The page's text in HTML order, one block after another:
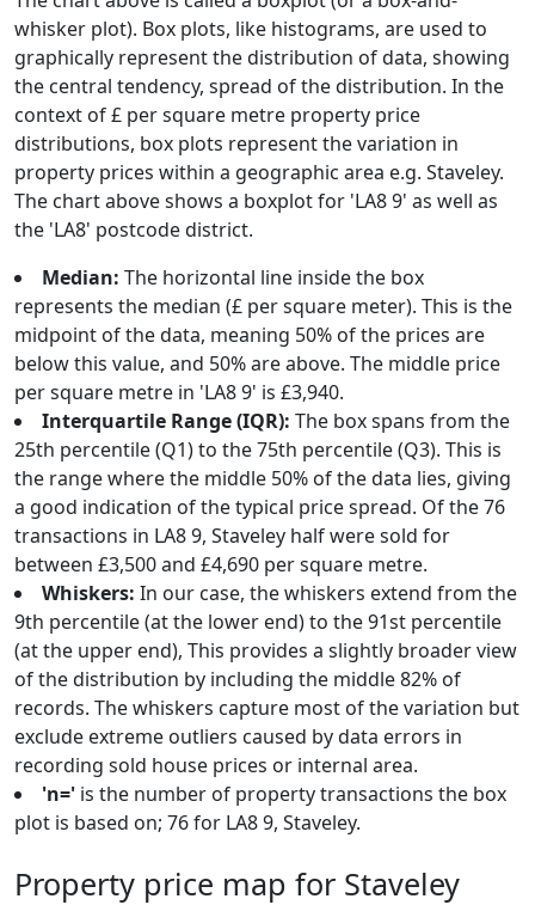
whisker plot). Box plots, like histograms, are used to
graphically represent the distribution of data, showing
the central tendency, spread of the distribution. In the
context of £ per square metre property price
distributions, box plots represent the variation in
property prices within a geographic area e.g. Staveley.
The chart above shows a boxplot for 'LA8 9' as well as
the 'LA8' postcode district.
Median: The horizontal line inside the box
represents the median (£ per square meter). This is the
midpoint of the data, meaning 50% of the prices are
below this value, and 50% are above. The middle price
per square metre in 'LA8 9' is £3,940.
Interquartile Range (IQR): The box spans from the
25th percentile (Q1) to the 75th percentile (Q3). This is
the range where the middle 50% of the data lies, giving
a good indication of the typical price spread. Of the 76
transactions in LA8 9, Staveley half were sold for
between £3,500 and £4,690 per square metre.
Whiskers: In our case, the whiskers extend from the
9th percentile (at the lower end) to the 91st percentile
(at the upper end), This provides a slightly broader view
of the distribution by including the middle 82% of
records. The whiskers capture most of the variation but
exclude extreme outliers caused by data errors in
recording sold house prices or internal area.
'n=' is the number of property transactions the box
plot is based on; 76 for LA8 9, Staveley.
Property price map for Staveley